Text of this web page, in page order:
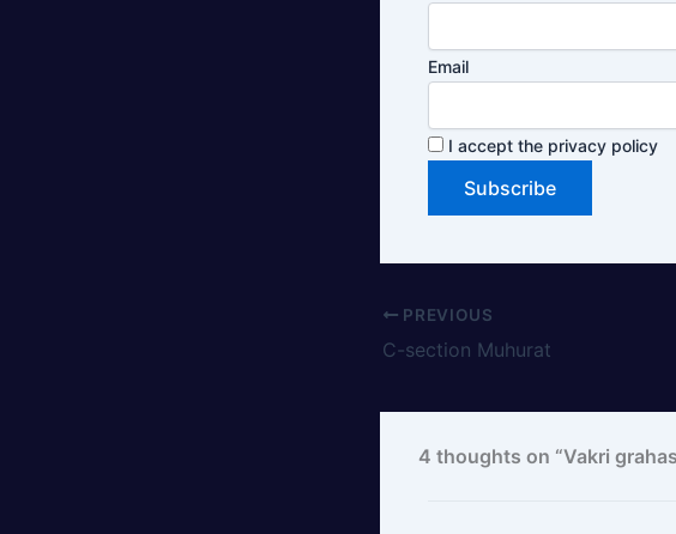
Email
I accept the privacy policy
PREVIOUS
C-section Muhurat
4 thoughts on “Vakri